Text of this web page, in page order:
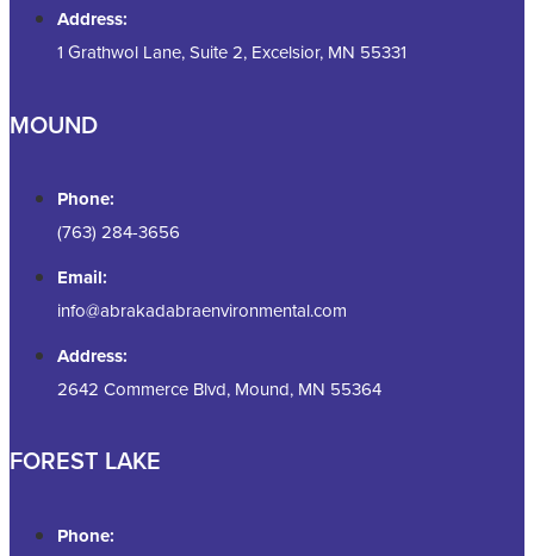
Address:
1 Grathwol Lane, Suite 2, Excelsior, MN 55331
MOUND
Phone:
(763) 284-3656
Email:
info@abrakadabraenvironmental.com
Address:
2642 Commerce Blvd, Mound, MN 55364
FOREST LAKE
Phone: